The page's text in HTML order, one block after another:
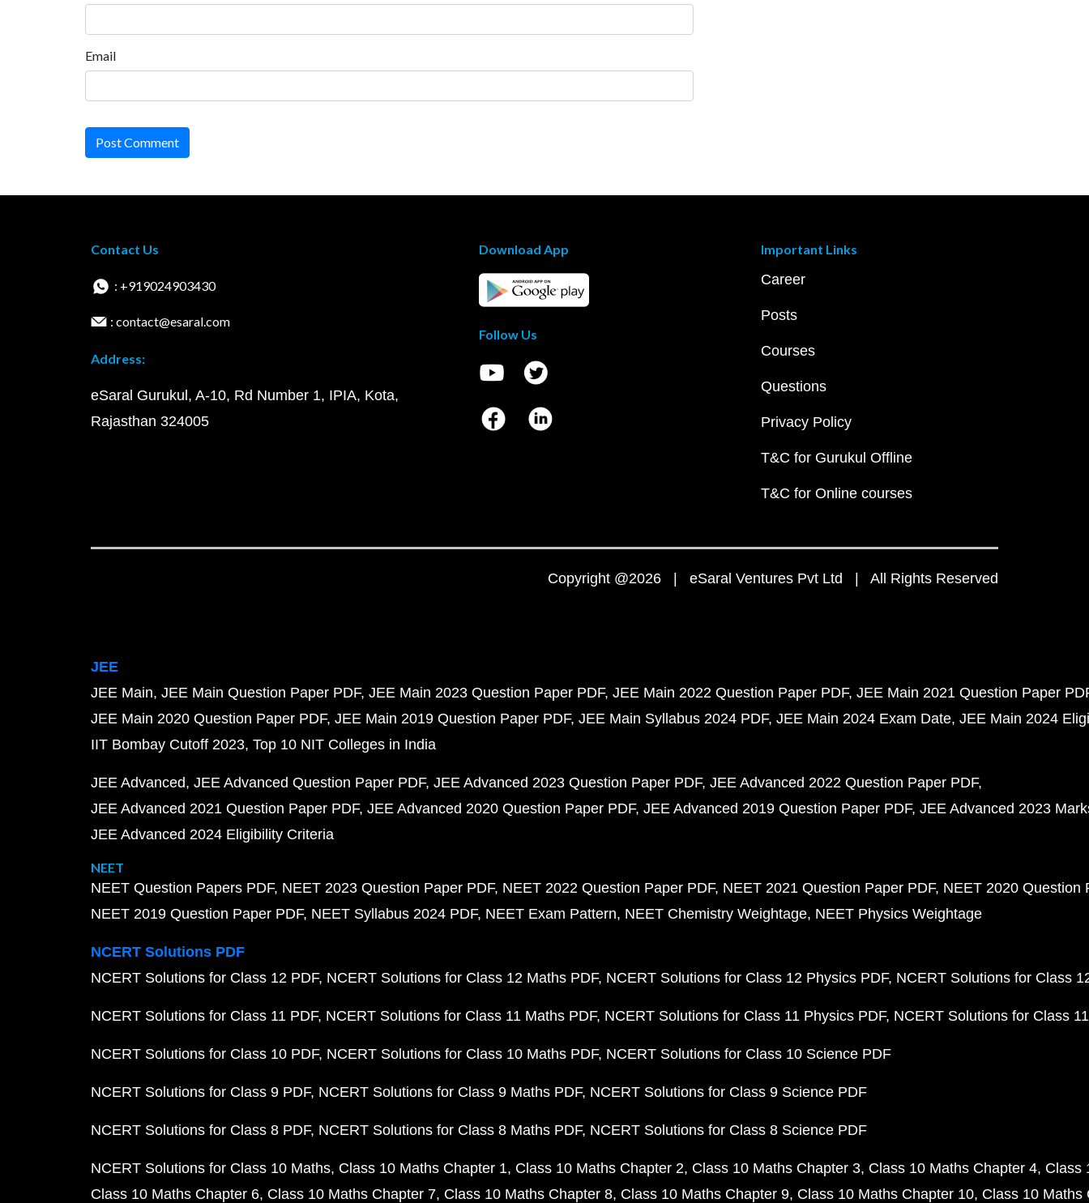
Email
Post Comment
Contact Us
: +919024903430
: contact@esaral.com
Address:
eSaral Gurukul, A-10, Rd Number 1, IPIA, Kota,
Rajasthan 324005
Download App
Follow Us
Important Links
Career
Posts
Courses
Questions
Privacy Policy
T&C for Gurukul Offline
T&C for Online courses
Copyright @2026 | eSaral Ventures Pvt Ltd | All Rights Reserved
JEE
JEE Main JEE Main Question Paper PDF JEE Main 2023 Question Paper PDF JEE Main 2022 Question Paper PDF JEE Main 2021 Question Paper
JEE Main 2020 Question Paper PDF JEE Main 2019 Question Paper PDF JEE Main Syllabus 2024 PDF JEE Main 2024 Exam Date JEE Main 2024
IIT Bombay Cutoff 2023 Top 10 NIT Colleges in India
JEE Advanced JEE Advanced Question Paper PDF JEE Advanced 2023 Question Paper PDF JEE Advanced 2022 Question Paper PDF
JEE Advanced 2021 Question Paper PDF JEE Advanced 2020 Question Paper PDF JEE Advanced 2019 Question Paper PDF JEE Advanced 2023
JEE Advanced 2024 Eligibility Criteria
NEET
NEET Question Papers PDF NEET 2023 Question Paper PDF NEET 2022 Question Paper PDF NEET 2021 Question Paper PDF NEET 2020 Question
NEET 2019 Question Paper PDF NEET Syllabus 2024 PDF NEET Exam Pattern NEET Chemistry Weightage NEET Physics Weightage
NCERT Solutions PDF
NCERT Solutions for Class 12 PDF NCERT Solutions for Class 12 Maths PDF NCERT Solutions for Class 12 Physics PDF NCERT Solutions for Class
NCERT Solutions for Class 11 PDF NCERT Solutions for Class 11 Maths PDF NCERT Solutions for Class 11 Physics PDF NCERT Solutions for Class
NCERT Solutions for Class 10 PDF NCERT Solutions for Class 10 Maths PDF NCERT Solutions for Class 10 Science PDF
NCERT Solutions for Class 9 PDF NCERT Solutions for Class 9 Maths PDF NCERT Solutions for Class 9 Science PDF
NCERT Solutions for Class 8 PDF NCERT Solutions for Class 8 Maths PDF NCERT Solutions for Class 8 Science PDF
NCERT Solutions for Class 10 Maths Class 10 Maths Chapter 1 Class 10 Maths Chapter 2 Class 10 Maths Chapter 3 Class 10 Maths Chapter 4 Class
Class 10 Maths Chapter 6 Class 10 Maths Chapter 7 Class 10 Maths Chapter 8 Class 10 Maths Chapter 9 Class 10 Maths Chapter 10 Class 10 Maths